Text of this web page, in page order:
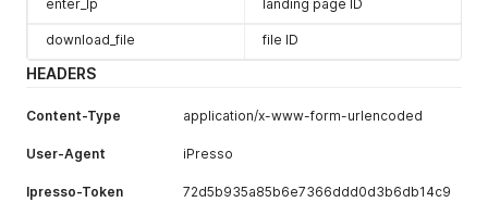
enter_lp landing page ID
download_file file ID
HEADERS
Content-Type application/x-www-form-urlencoded
User-Agent iPresso
Ipresso-Token 72d5b935a85b6e7366ddd0d3b6db14c9